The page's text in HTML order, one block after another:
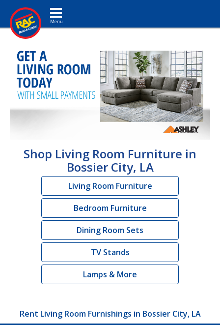
Toggle navigation
Shop Living Room Furniture in
Bossier City, LA
Living Room Furniture
Bedroom Furniture
Dining Room Sets
TV Stands
Lamps & More
Rent Living Room Furnishings in Bossier City, LA